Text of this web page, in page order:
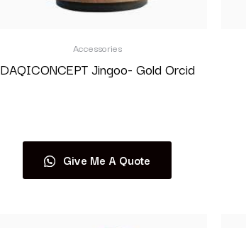
Accessories
DAQICONCEPT Jingoo- Gold Orcid
Give Me A Quote